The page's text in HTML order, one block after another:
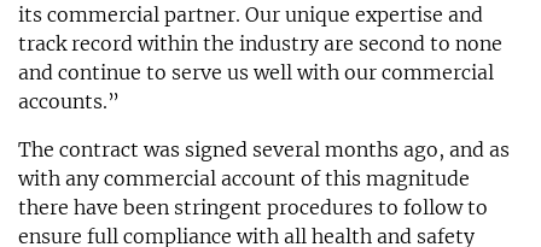
its commercial partner. Our unique expertise and
track record within the industry are second to none
and continue to serve us well with our commercial
accounts.”
The contract was signed several months ago, and as
with any commercial account of this magnitude
there have been stringent procedures to follow to
ensure full compliance with all health and safety